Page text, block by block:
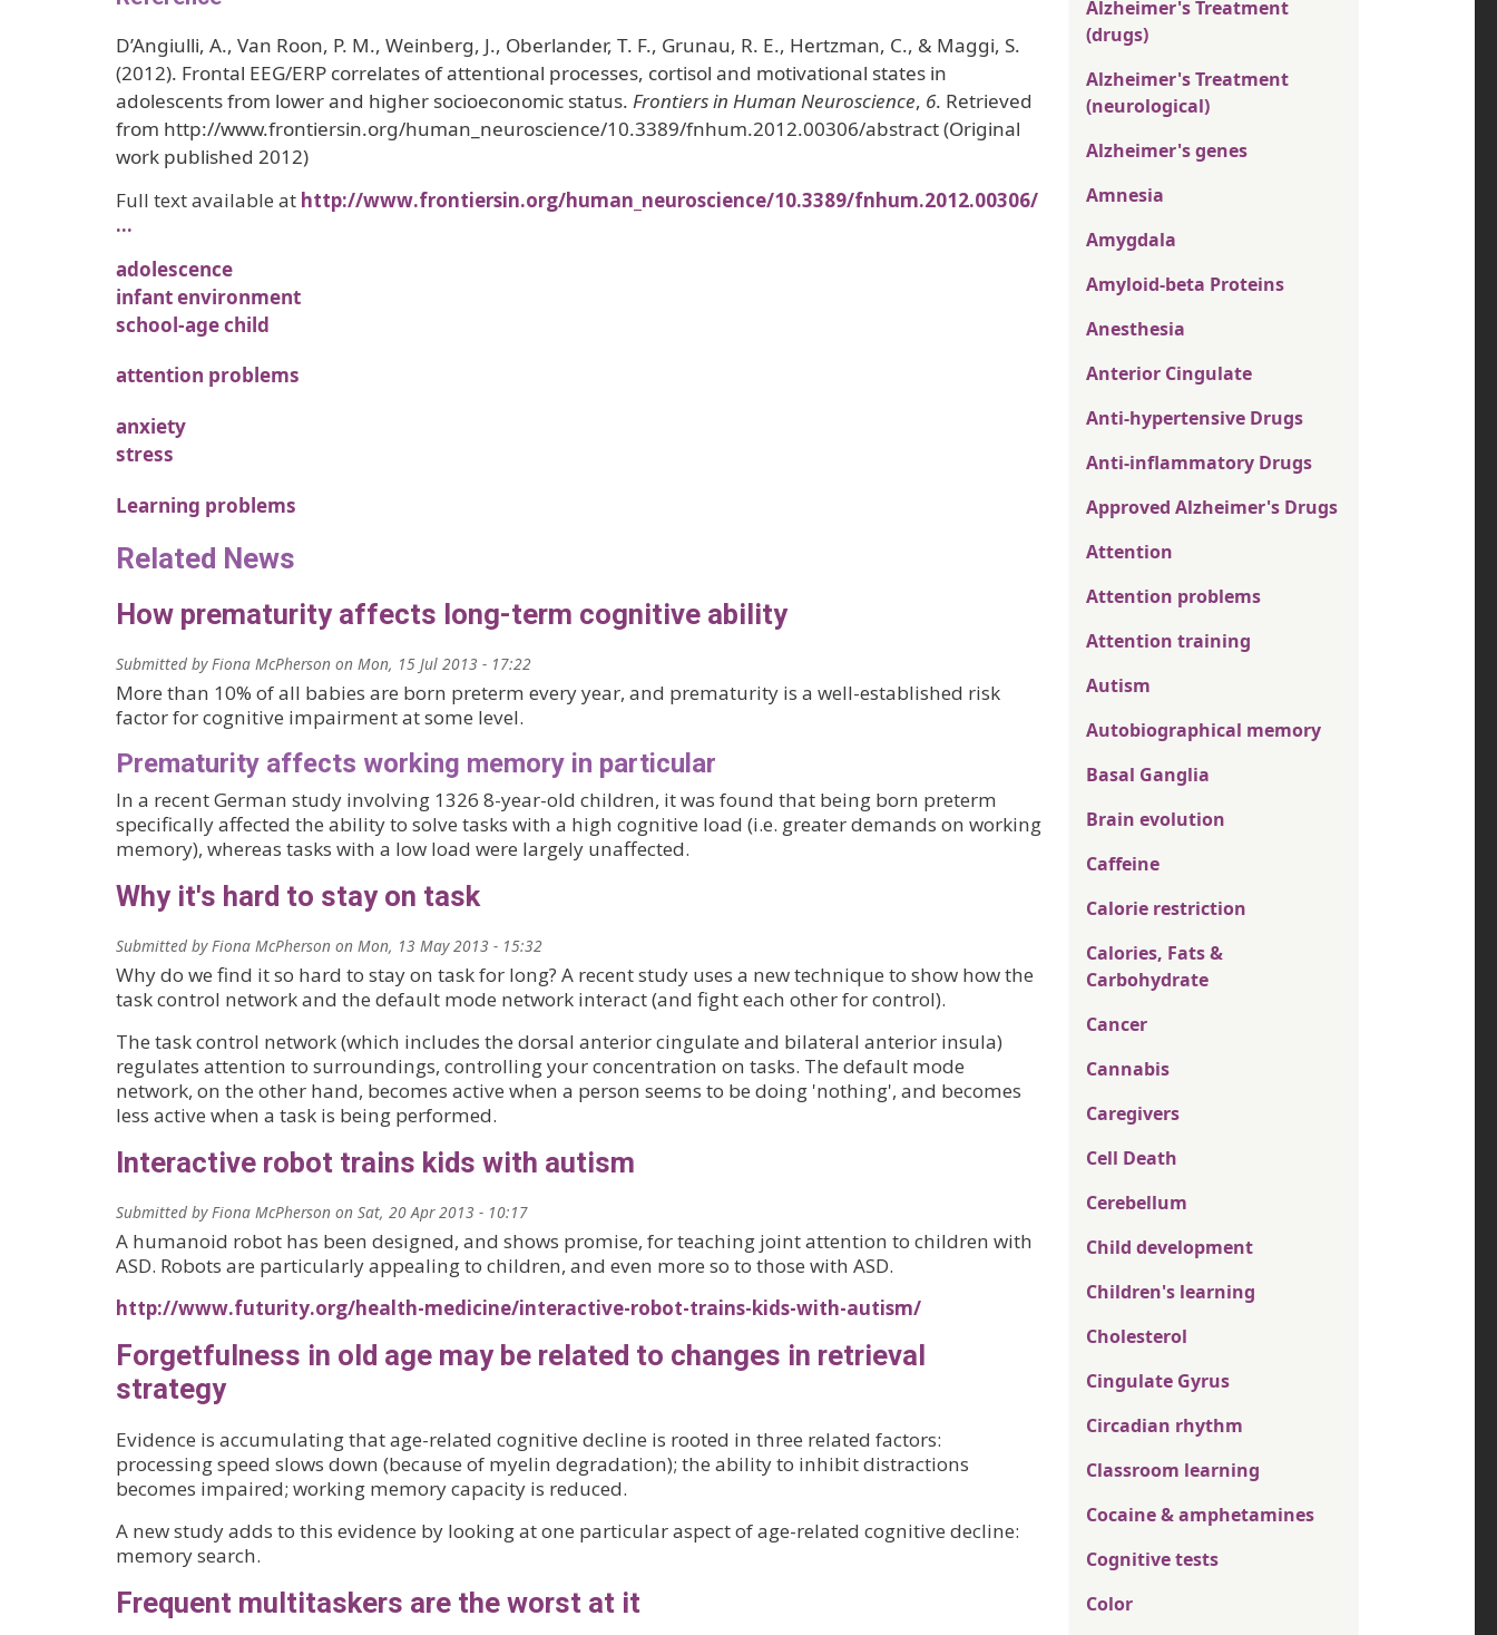
D’Angiulli, A., Van Roon, P. M., Weinberg, J., Oberlander, T. F., Grunau, R. E., Hertzman, C., & Maggi, S.
(2012). Frontal EEG/ERP correlates of attentional processes, cortisol and motivational states in
adolescents from lower and higher socioeconomic status. Frontiers in Human Neuroscience, 6. Retrieved
from http://www.frontiersin.org/human_neuroscience/10.3389/fnhum.2012.00306/abstract (Original
work published 2012)
Full text available at http://www.frontiersin.org/human_neuroscience/10.3389/fnhum.2012.00306/
…
adolescence
infant environment
school-age child
attention problems
anxiety
stress
Learning problems
Related News
How prematurity affects long-term cognitive ability
Submitted byFiona McPherson on Mon, 15 Jul 2013 - 17:22
More than 10% of all babies are born preterm every year, and prematurity is a well-established risk
factor for cognitive impairment at some level.
Prematurity affects working memory in particular
In a recent German study involving 1326 8-year-old children, it was found that being born preterm
specifically affected the ability to solve tasks with a high cognitive load (i.e. greater demands on working
memory), whereas tasks with a low load were largely unaffected.
Why it's hard to stay on task
Submitted byFiona McPherson on Mon, 13 May 2013 - 15:32
Why do we find it so hard to stay on task for long? A recent study uses a new technique to show how the
task control network and the default mode network interact (and fight each other for control).
The task control network (which includes the dorsal anterior cingulate and bilateral anterior insula)
regulates attention to surroundings, controlling your concentration on tasks. The default mode
network, on the other hand, becomes active when a person seems to be doing 'nothing', and becomes
less active when a task is being performed.
Interactive robot trains kids with autism
Submitted byFiona McPherson on Sat, 20 Apr 2013 - 10:17
A humanoid robot has been designed, and shows promise, for teaching joint attention to children with
ASD. Robots are particularly appealing to children, and even more so to those with ASD.
http://www.futurity.org/health-medicine/interactive-robot-trains-kids-with-autism/
Forgetfulness in old age may be related to changes in retrieval
strategy
Evidence is accumulating that age-related cognitive decline is rooted in three related factors:
processing speed slows down (because of myelin degradation); the ability to inhibit distractions
becomes impaired; working memory capacity is reduced.
A new study adds to this evidence by looking at one particular aspect of age-related cognitive decline:
memory search.
Frequent multitaskers are the worst at it
Alzheimer's Treatment
(drugs)
Alzheimer's Treatment
(neurological)
Alzheimer's genes
Amnesia
Amygdala
Amyloid-beta Proteins
Anesthesia
Anterior Cingulate
Anti-hypertensive Drugs
Anti-inflammatory Drugs
Approved Alzheimer's Drugs
Attention
Attention problems
Attention training
Autism
Autobiographical memory
Basal Ganglia
Brain evolution
Caffeine
Calorie restriction
Calories, Fats &
Carbohydrate
Cancer
Cannabis
Caregivers
Cell Death
Cerebellum
Child development
Children's learning
Cholesterol
Cingulate Gyrus
Circadian rhythm
Classroom learning
Cocaine & amphetamines
Cognitive tests
Color